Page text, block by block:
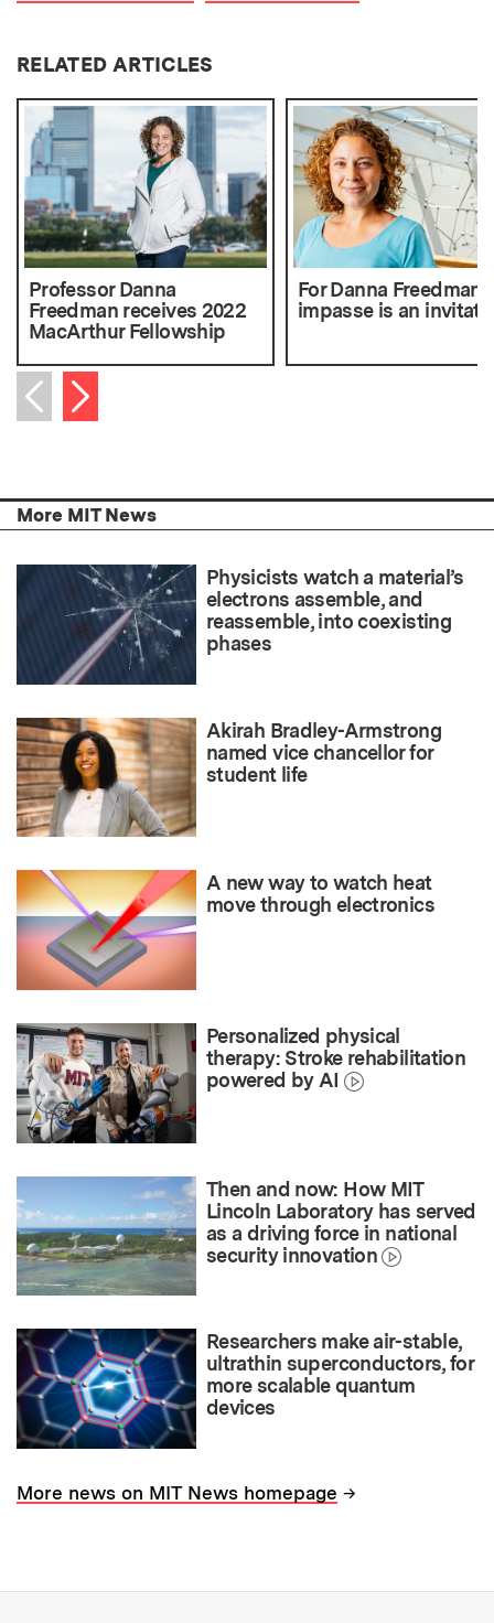
RELATED ARTICLES
Professor Danna
Freedman receives 2022
MacArthur Fellowship
For Danna Freedman,
impasse is an
Previous item
Next item
More MIT News
Physicists watch a material’s
electrons assemble, and
reassemble, into coexisting
phases
Akirah Bradley-Armstrong
named vice chancellor for
student life
A new way to watch heat
move through electronics
Personalized physical
therapy: Stroke rehabilitation
powered by AI
Then and now: How MIT
Lincoln Laboratory has served
as a driving force in national
security innovation
Researchers make air-stable,
ultrathin superconductors, for
more scalable quantum
devices
More news on MIT News homepage →